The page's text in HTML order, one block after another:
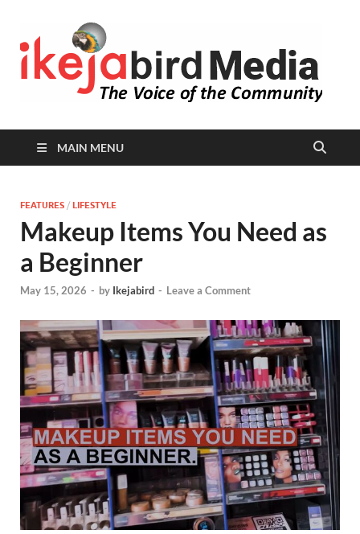
MAIN MENU
FEATURES / LIFESTYLE
Makeup Items You Need as
a Beginner
May 15, 2026 - by Ikejabird - Leave a Comment